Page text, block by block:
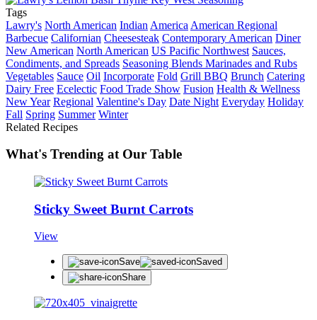
Tags
Lawry's North American Indian America American Regional
Barbecue Californian Cheesesteak Contemporary American Diner
New American North American US Pacific Northwest Sauces,
Condiments, and Spreads Seasoning Blends Marinades and Rubs
Vegetables Sauce Oil Incorporate Fold Grill BBQ Brunch Catering
Dairy Free Ecelectic Food Trade Show Fusion Health & Wellness
New Year Regional Valentine's Day Date Night Everyday Holiday
Fall Spring Summer Winter
Related Recipes
What's Trending at Our Table
Sticky Sweet Burnt Carrots
View
Save
Saved
Share